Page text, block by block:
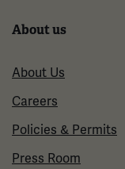
About us
About Us
Careers
Policies & Permits
Press Room